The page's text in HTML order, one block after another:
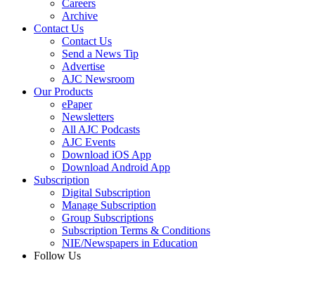
Careers
Archive
Contact Us
Contact Us
Send a News Tip
Advertise
AJC Newsroom
Our Products
ePaper
Newsletters
All AJC Podcasts
AJC Events
Download iOS App
Download Android App
Subscription
Digital Subscription
Manage Subscription
Group Subscriptions
Subscription Terms & Conditions
NIE/Newspapers in Education
Follow Us